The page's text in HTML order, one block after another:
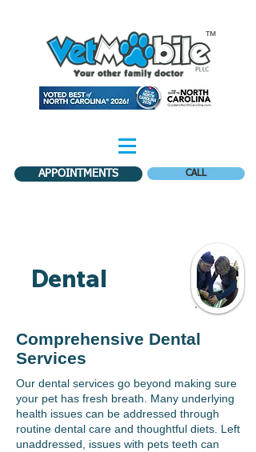
CALL
APPOINTMENTS
™
Dental
Comprehensive Dental
Services
Our dental services go beyond making sure
your pet has fresh breath. Many underlying
health issues can be addressed through
routine dental care and thoughtful diets. Left
unaddressed, issues with pets teeth can